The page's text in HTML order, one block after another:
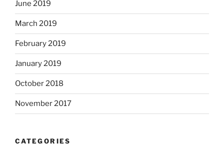
June 2019
March 2019
February 2019
January 2019
October 2018
November 2017
CATEGORIES